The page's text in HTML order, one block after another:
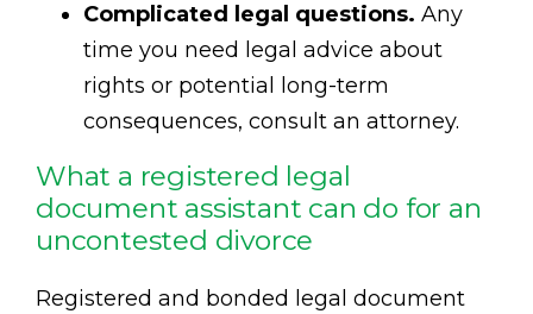
Complicated legal questions. Any
time you need legal advice about
rights or potential long-term
consequences, consult an attorney.
What a registered legal
document assistant can do for an
uncontested divorce
Registered and bonded legal document